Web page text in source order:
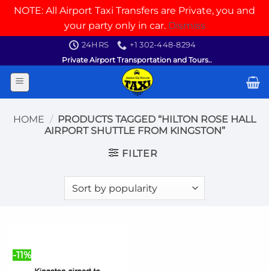
NOTE: All Airport Taxi Transfers are Private, you and
your party only in car. Dismiss
content
24HRS
+1 302-448-8294
Private Airport Transportation and Tours..
HOME / PRODUCTS TAGGED “HILTON ROSE HALL
AIRPORT SHUTTLE FROM KINGSTON”
FILTER
-11%